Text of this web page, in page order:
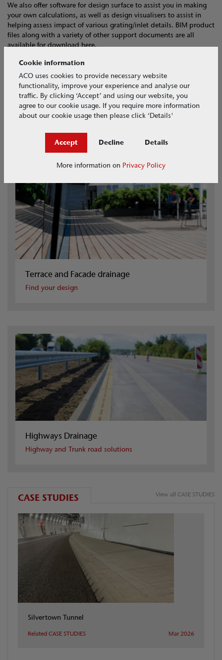
We also offer software for design surface to assist you in making
your own calculations, as well as design visualisers to assist in
helping assess impact of various grating/inlet details. BIM product
files along with a variety of other support documents are all
available for download here.
Surface Visualiser
BIM Models
Hydraulic Design Software
Terrace and Facade drainage
Find your design
Highways Drainage
Highway and Trunk road solutions
CASE STUDIES View all CASE STUDIES
Silvertown Tunnel
Related CASE STUDIES Mar 2026
Cookie information
ACO uses cookies to provide necessary website
functionality, improve your experience and analyse our
traffic. By clicking ‘Accept’ and using our website, you
agree to our cookie usage. If you require more information
about our cookie usage then please click ‘Details'
Accept Decline Details
More information on Privacy Policy